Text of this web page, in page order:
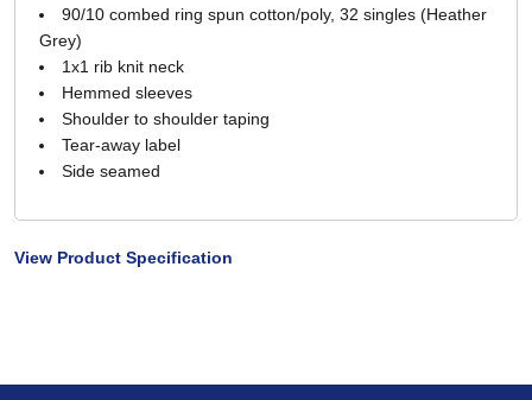
90/10 combed ring spun cotton/poly, 32 singles (Heather
Grey)
1x1 rib knit neck
Hemmed sleeves
Shoulder to shoulder taping
Tear-away label
Side seamed
View Product Specification